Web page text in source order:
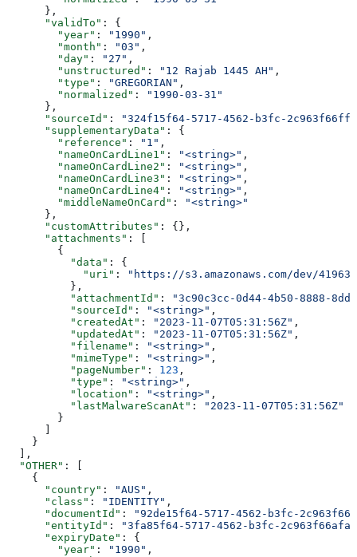
      },
      "validTo"
: {
        "year"
: "1990" ,
        "month"
: "03" ,
        "day"
: "27" ,
        "unstructured"
: "12 Rajab 1445 AH" ,
        "type"
: "GREGORIAN" ,
        "normalized"
:
"1990-03-31"
      },
      "sourceId"
:
"324f15f64-5717-4562-b3fc-
      "supplementaryData"
: {
        "reference"
: "1" ,
        "nameOnCardLine1"
: "<string>" ,
        "nameOnCardLine2"
: "<string>" ,
        "nameOnCardLine3"
: "<string>" ,
        "nameOnCardLine4"
: "<string>" ,
        "middleNameOnCard"
:
"<string>"
      },
      "customAttributes"
: {},
      "attachments"
: [
        {
          "data"
: {
            "uri"
:
"https://s3.amazonaws.com/dev/
          },
          "attachmentId"
:
"3c90c3cc-0d44-4b50-8888-
          "sourceId"
: "<string>" ,
          "createdAt"
: "2023-11-07T05:31:56Z" ,
          "updatedAt"
: "2023-11-07T05:31:56Z" ,
          "filename"
: "<string>" ,
          "mimeType"
: "<string>" ,
          "pageNumber"
: 123 ,
          "type"
: "<string>" ,
          "location"
: "<string>" ,
          "lastMalwareScanAt"
:
"2023-11-07T05:31:56Z"
        }
    }
  ],
  "OTHER"
: [
    {
      "country"
: "AUS" ,
      "class"
: "IDENTITY" ,
      "documentId"
:
"92de15f64-5717-4562-b3fc-
      "entityId"
:
"3fa85f64-5717-4562-b3fc-
      "expiryDate"
: {
        "year"
: "1990" ,